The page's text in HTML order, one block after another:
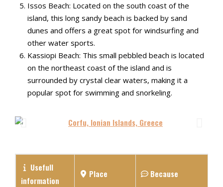
Issos Beach: Located on the south coast of the
island, this long sandy beach is backed by sand
dunes and offers a great spot for windsurfing and
other water sports.
Kassiopi Beach: This small pebbled beach is located
on the northeast coast of the island and is
surrounded by crystal clear waters, making it a
popular spot for swimming and snorkeling.
Usefull
information
Place Because